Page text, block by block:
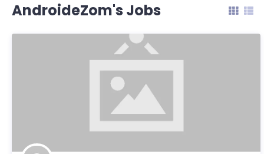
AndroideZom's Jobs